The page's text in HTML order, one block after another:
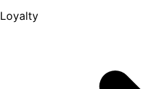
Loyalty